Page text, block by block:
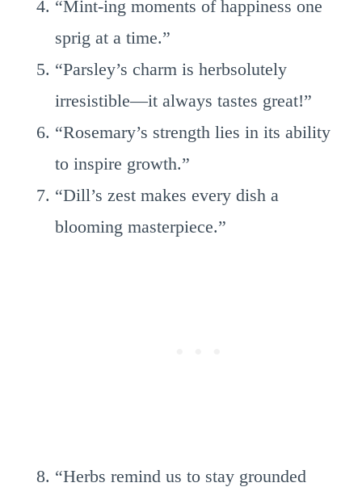
“Mint-ing moments of happiness one
sprig at a time.”
“Parsley’s charm is herbsolutely
irresistible—it always tastes great!”
“Rosemary’s strength lies in its ability
to inspire growth.”
“Dill’s zest makes every dish a
blooming masterpiece.”
“Herbs remind us to stay grounded